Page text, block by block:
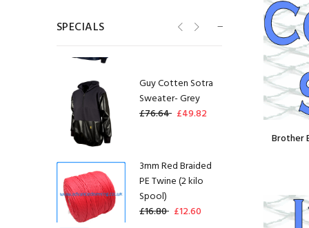
Brother
SPECIALS £29.17
Guy Cotten Sotra
Sweater- Grey
£76.64 £49.82
3mm Red Braided
PE Twine (2 kilo
Spool)
£16.80 £12.60